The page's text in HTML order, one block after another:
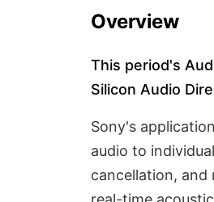
Overview
This period's
Silicon Audio
Sony's
audio to
cancellation,